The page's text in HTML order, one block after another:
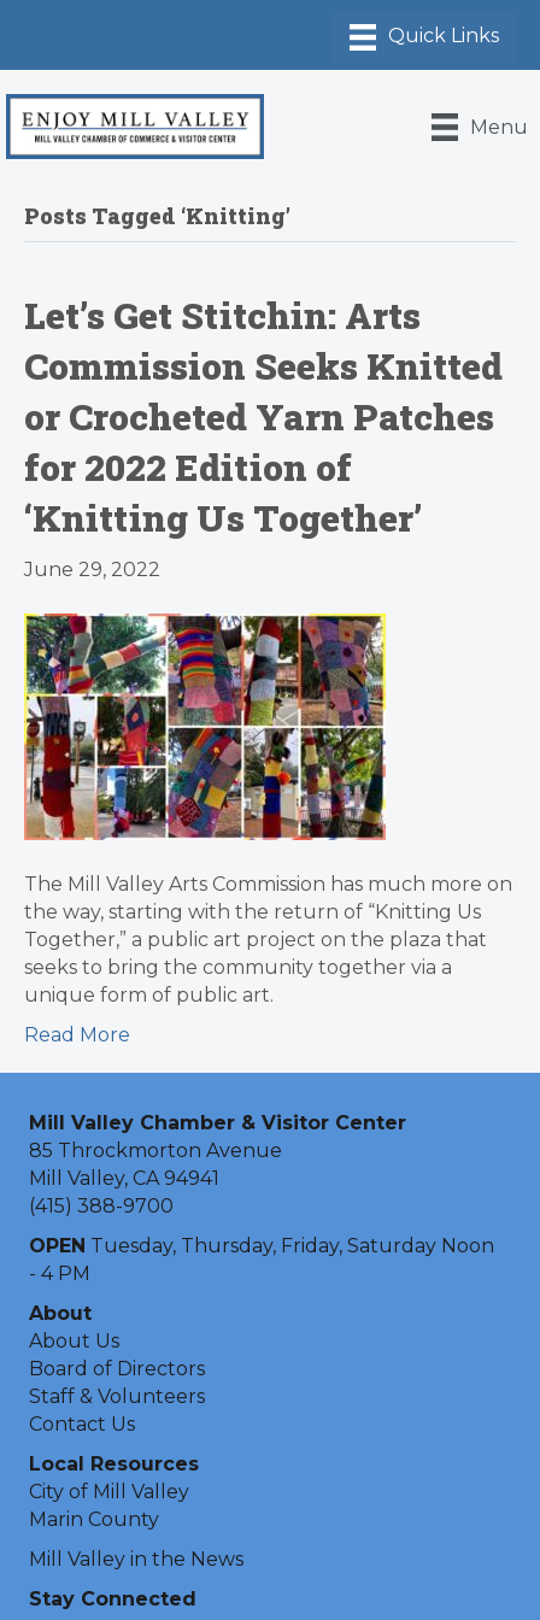
Menu
Posts Tagged ‘Knitting’
Let’s Get Stitchin: Arts
Commission Seeks Knitted
or Crocheted Yarn Patches
for 2022 Edition of
‘Knitting Us Together’
June 29, 2022
The Mill Valley Arts Commission has much more on
the way, starting with the return of “Knitting Us
Together,” a public art project on the plaza that
seeks to bring the community together via a
unique form of public art.
Read More
Mill Valley Chamber & Visitor Center
85 Throckmorton Avenue
Mill Valley, CA 94941
(415) 388-9700
OPEN Tuesday, Thursday, Friday, Saturday Noon
- 4 PM
About
About Us
Board of Directors
Staff & Volunteers
Contact Us
Local Resources
City of Mill Valley
Marin County
Mill Valley in the News
Stay Connected